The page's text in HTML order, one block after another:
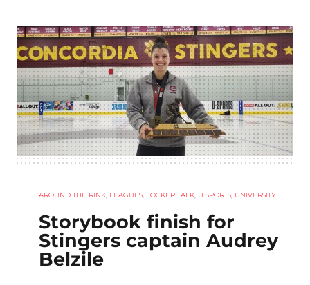
AROUND THE RINK, LEAGUES, LOCKER TALK, U SPORTS, UNIVERSITY
Storybook finish for
Stingers captain Audrey
Belzile